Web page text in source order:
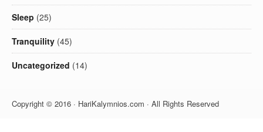
Sleep (25)
Tranquility (45)
Uncategorized (14)
Copyright © 2016 · HariKalymnios.com · All Rights Reserved